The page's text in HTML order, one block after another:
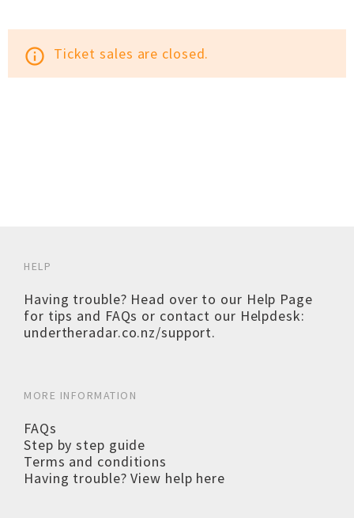
info_outline Ticket sales are closed.
HELP
Having trouble? Head over to our Help Page
for tips and FAQs or contact our Helpdesk:
undertheradar.co.nz/support.
MORE INFORMATION
FAQs
Step by step guide
Terms and conditions
Having trouble? View help here